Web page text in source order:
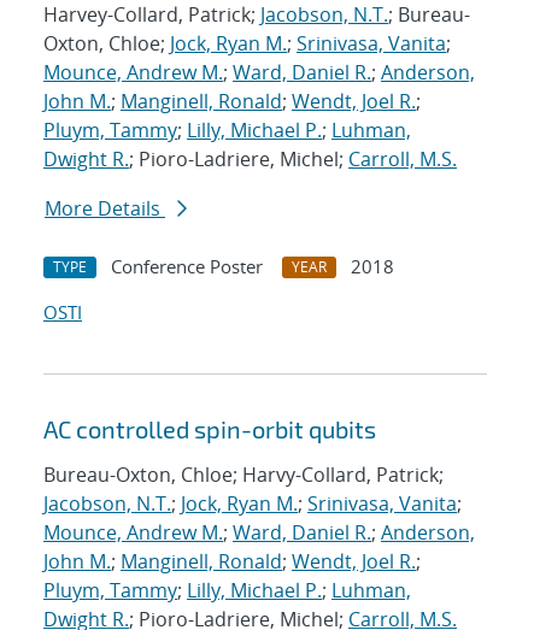
Harvey-Collard, Patrick; Jacobson, N.T.; Bureau-
Oxton, Chloe; Jock, Ryan M.; Srinivasa, Vanita;
Mounce, Andrew M.; Ward, Daniel R.; Anderson,
John M.; Manginell, Ronald; Wendt, Joel R.;
Pluym, Tammy; Lilly, Michael P.; Luhman,
Dwight R.; Pioro-Ladriere, Michel; Carroll, M.S.
More Details
TYPE Conference Poster YEAR
2018
OSTI
AC controlled spin-orbit qubits
Bureau-Oxton, Chloe; Harvy-Collard, Patrick;
Jacobson, N.T.; Jock, Ryan M.; Srinivasa, Vanita;
Mounce, Andrew M.; Ward, Daniel R.; Anderson,
John M.; Manginell, Ronald; Wendt, Joel R.;
Pluym, Tammy; Lilly, Michael P.; Luhman,
Dwight R.; Pioro-Ladriere, Michel; Carroll, M.S.